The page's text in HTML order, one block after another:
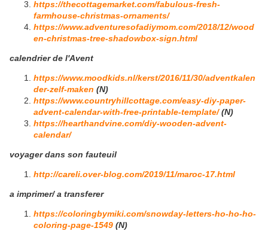
https://thecottagemarket.com/fabulous-fresh-
farmhouse-christmas-ornaments/
https://www.adventuresofadiymom.com/2018/12/wood
en-christmas-tree-shadowbox-sign.html
calendrier de l'Avent
https://www.moodkids.nl/kerst/2016/11/30/adventkalen
der-zelf-maken (N)
https://www.countryhillcottage.com/easy-diy-paper-
advent-calendar-with-free-printable-template/(N)
https://hearthandvine.com/diy-wooden-advent-
calendar/
voyager dans son fauteuil
http://careli.over-blog.com/2019/11/maroc-17.html
a imprimer/ a transferer
https://coloringbymiki.com/snowday-letters-ho-ho-ho-
coloring-page-1549 (N)